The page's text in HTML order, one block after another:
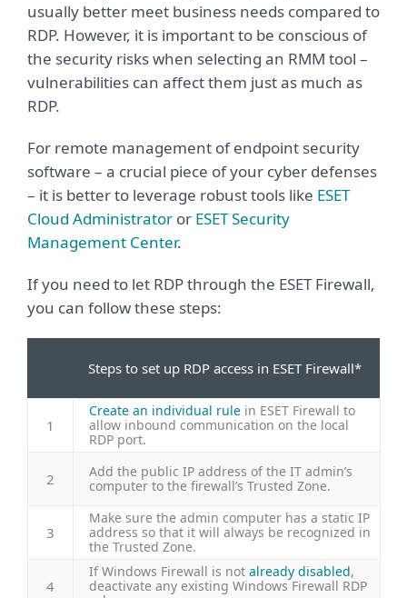
usually better meet business needs compared to
RDP. However, it is important to be conscious of
the security risks when selecting an RMM tool –
vulnerabilities can affect them just as much as
RDP.
For remote management of endpoint security
software – a crucial piece of your cyber defenses
– it is better to leverage robust tools like ESET
Cloud Administrator or ESET Security
Management Center.
If you need to let RDP through the ESET Firewall,
you can follow these steps:
Steps to set up RDP access in ESET Firewall*
1
Create an individual rule in ESET Firewall to
allow inbound communication on the local
RDP port.
2
Add the public IP address of the IT admin’s
computer to the firewall’s Trusted Zone.
3
Make sure the admin computer has a static IP
address so that it will always be recognized in
the Trusted Zone.
4
If Windows Firewall is not already disabled,
deactivate any existing Windows Firewall RDP